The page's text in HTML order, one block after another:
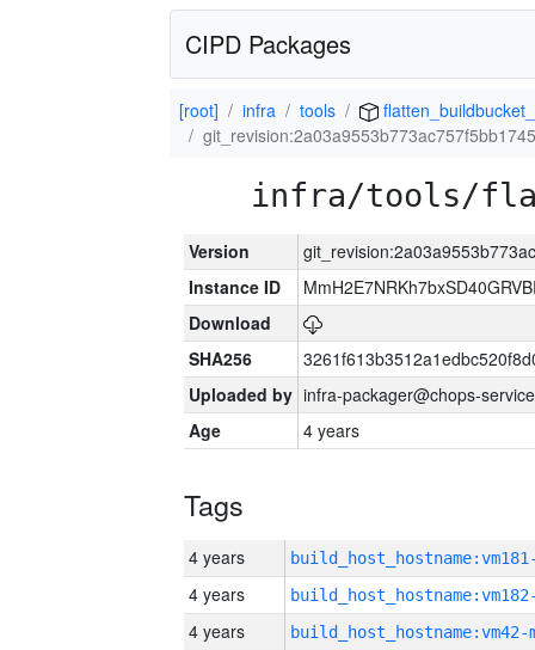
CIPD Packages
[root] infra tools
infra/tools/
Version
Instance ID
Download
SHA256
Uploaded by infra-packager@chops-
Age
4 years
Tags
4 years
4 years
4 years build_host_hostname:vm42-